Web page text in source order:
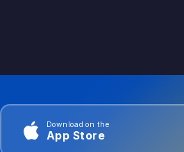
Download on the
App Store